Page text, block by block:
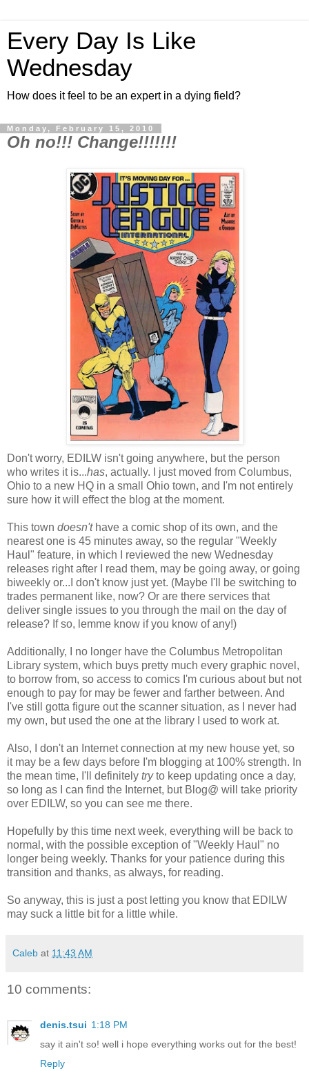
Every Day Is Like
Wednesday
How does it feel to be an expert in a dying field?
Monday, February 15, 2010
Oh no!!! Change!!!!!!!
Don't worry, EDILW isn't going anywhere, but the person
who writes it is...has, actually. I just moved from Columbus,
Ohio to a new HQ in a small Ohio town, and I'm not entirely
sure how it will effect the blog at the moment.
This town doesn'thave a comic shop of its own, and the
nearest one is 45 minutes away, so the regular "Weekly
Haul" feature, in which I reviewed the new Wednesday
releases right after I read them, may be going away, or going
biweekly or...I don't know just yet. (Maybe I'll be switching to
trades permanent like, now? Or are there services that
deliver single issues to you through the mail on the day of
release? If so, lemme know if you know of any!)
Additionally, I no longer have the Columbus Metropolitan
Library system, which buys pretty much every graphic novel,
to borrow from, so access to comics I'm curious about but not
enough to pay for may be fewer and farther between. And
I've still gotta figure out the scanner situation, as I never had
my own, but used the one at the library I used to work at.
Also, I don't an Internet connection at my new house yet, so
it may be a few days before I'm blogging at 100% strength. In
the mean time, I'll definitely tryto keep updating once a day,
so long as I can find the Internet, but Blog@ will take priority
over EDILW, so you can see me there.
Hopefully by this time next week, everything will be back to
normal, with the possible exception of "Weekly Haul" no
longer being weekly. Thanks for your patience during this
transition and thanks, as always, for reading.
So anyway, this is just a post letting you know that EDILW
may suck a little bit for a little while.
Caleb at 11:43 AM
10 comments:
denis.tsui 1:18 PM
say it ain't so! well i hope everything works out for the best!
Reply